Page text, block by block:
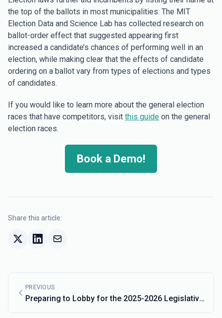
the top of the ballots in most municipalities. The MIT
Election Data and Science Lab has collected research on
ballot-order effect that suggested appearing first
increased a candidate’s chances of performing well in an
election, while making clear that the effects of candidate
ordering on a ballot vary from types of elections and types
of candidates.
If you would like to learn more about the general election
races that have competitors, visit this guide on the general
election races.
Book a Demo!
Share this article:
PREVIOUS
Preparing to Lobby for the 2025-2026 Legislative
Cycle